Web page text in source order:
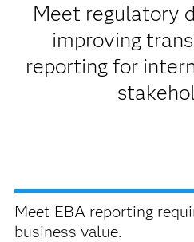
Meet regulatory
improving
reporting for
Meet EBA reporting
business value.